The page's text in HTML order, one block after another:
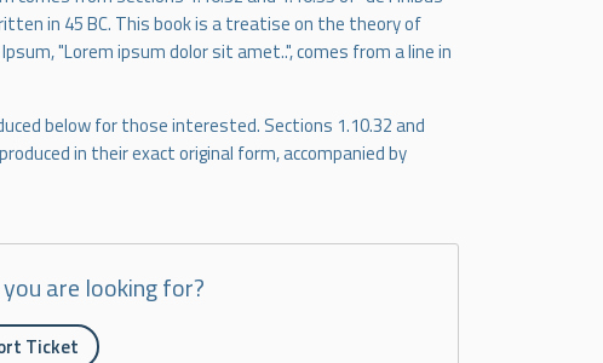
in 45 BC. This book is a treatise on the theory of
"Lorem ipsum dolor sit amet..", comes from a line in
below for those interested. Sections 1.10.32 and
in their exact original form, accompanied by
are looking for?
Ticket